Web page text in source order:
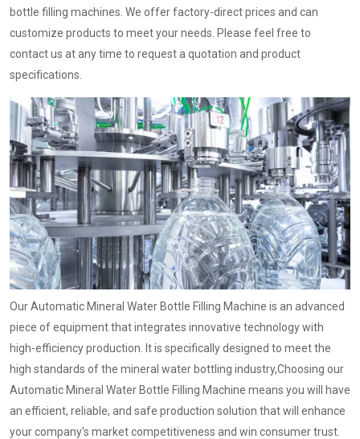
bottle filling machines. We offer factory-direct prices and can
customize products to meet your needs. Please feel free to
contact us at any time to request a quotation and product
specifications.
Our Automatic Mineral Water Bottle Filling Machine is an advanced
piece of equipment that integrates innovative technology with
high-efficiency production. It is specifically designed to meet the
high standards of the mineral water bottling industry,Choosing our
Automatic Mineral Water Bottle Filling Machine means you will have
an efficient, reliable, and safe production solution that will enhance
your company's market competitiveness and win consumer trust.